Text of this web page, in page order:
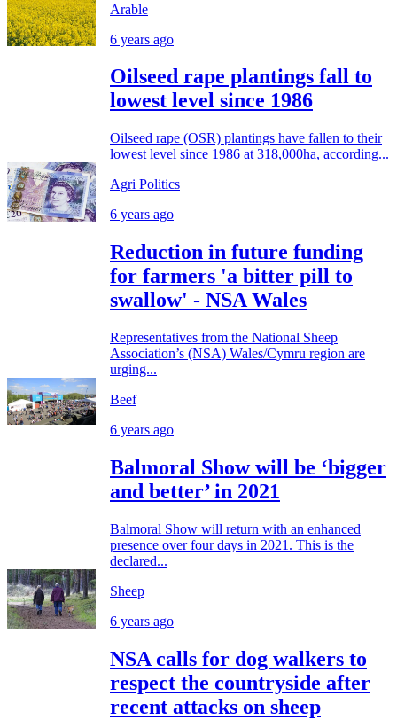
Arable
6 years ago
Oilseed rape plantings fall to
lowest level since 1986
Oilseed rape (OSR) plantings have fallen to their
lowest level since 1986 at 318,000ha, according...
Agri Politics
6 years ago
Reduction in future funding
for farmers 'a bitter pill to
swallow' - NSA Wales
Representatives from the National Sheep
Association’s (NSA) Wales/Cymru region are
urging...
Beef
6 years ago
Balmoral Show will be ‘bigger
and better’ in 2021
Balmoral Show will return with an enhanced
presence over four days in 2021. This is the
declared...
Sheep
6 years ago
NSA calls for dog walkers to
respect the countryside after
recent attacks on sheep